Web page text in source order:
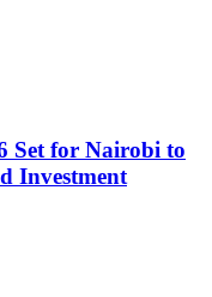
Set for Nairobi to
Investment